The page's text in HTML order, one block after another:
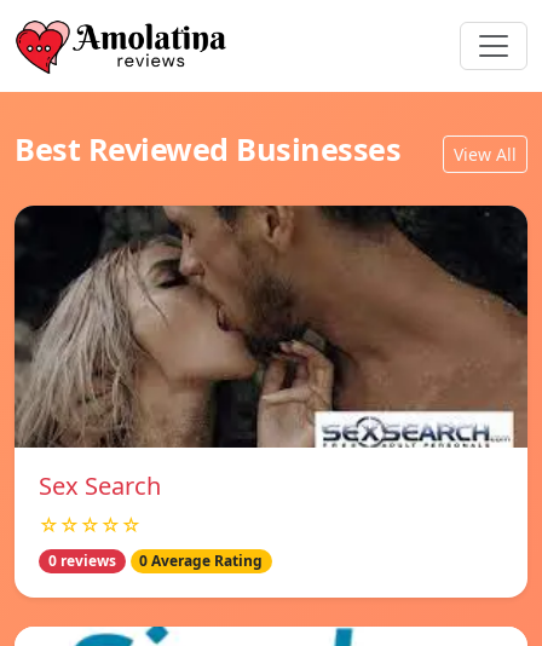
Best Reviewed Businesses View All
Sex Search
☆☆☆☆☆
0 reviews 0 Average Rating